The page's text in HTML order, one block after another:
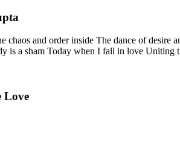
and order inside The dance of desire
is a sham Today when I fall in love
Love